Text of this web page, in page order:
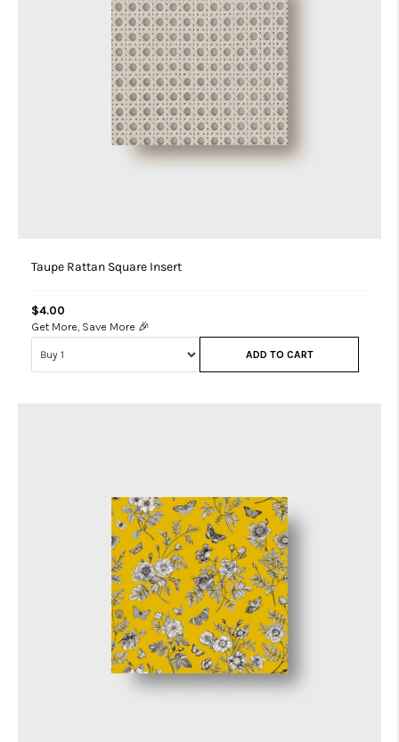
Taupe Rattan Square Insert
$4.00
Get More, Save More 🎉
ADD TO CART